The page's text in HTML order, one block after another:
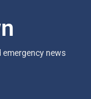
news